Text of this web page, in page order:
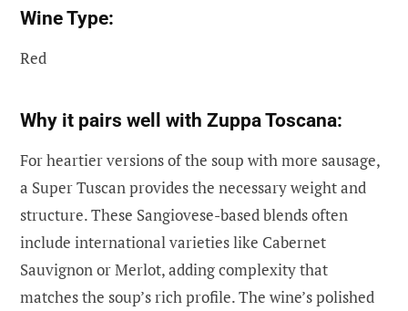
Wine Type:
Red
Why it pairs well with Zuppa Toscana:
For heartier versions of the soup with more sausage,
a Super Tuscan provides the necessary weight and
structure. These Sangiovese-based blends often
include international varieties like Cabernet
Sauvignon or Merlot, adding complexity that
matches the soup’s rich profile. The wine’s polished